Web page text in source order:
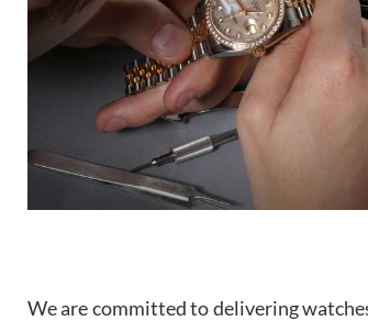
We are committed to delivering